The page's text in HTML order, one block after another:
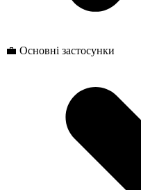
💼 Основні застосунки